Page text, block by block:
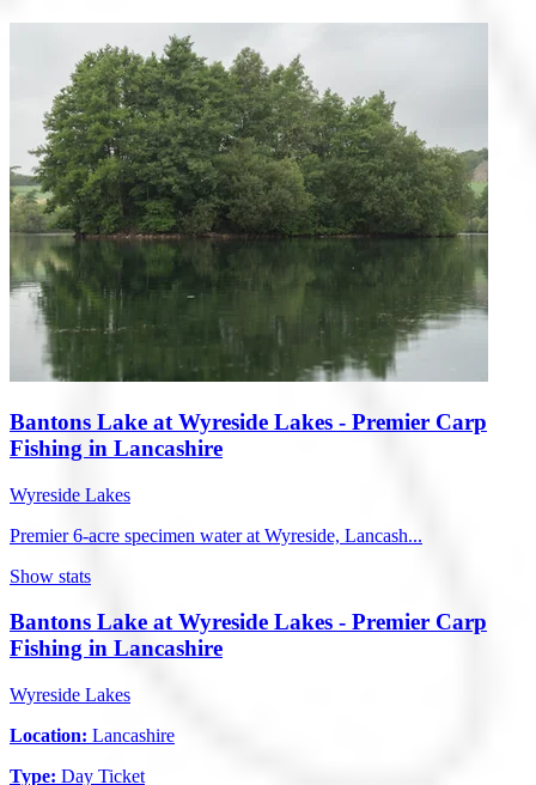
Bantons Lake at Wyreside Lakes - Premier Carp
Fishing in Lancashire
Wyreside Lakes
Premier 6-acre specimen water at Wyreside, Lancash...
Show stats
Bantons Lake at Wyreside Lakes - Premier Carp
Fishing in Lancashire
Wyreside Lakes
Location: Lancashire
Type: Day Ticket